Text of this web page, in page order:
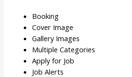
Booking
Cover Image
Gallery Images
Multiple Categories
Apply for Job
Job Alerts